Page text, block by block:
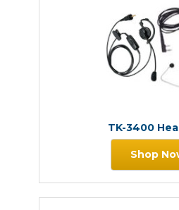
TK-3400
Shop